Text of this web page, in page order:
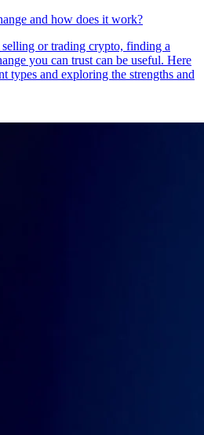
and how does it work?
or trading crypto, finding a
you can trust can be useful. Here
types and exploring the strengths and